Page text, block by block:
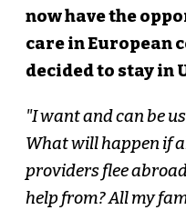
now have the
care in European
decided to stay in
"I want and can be
What will happen if
providers flee
help from? All my